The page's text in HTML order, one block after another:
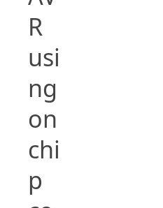
R
usi
ng
on
chi
p